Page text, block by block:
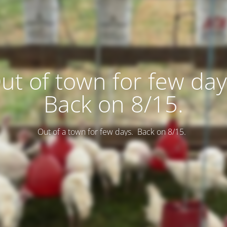
of town for few
Back on 8/15.
Out of a town for few days. Back on 8/15.